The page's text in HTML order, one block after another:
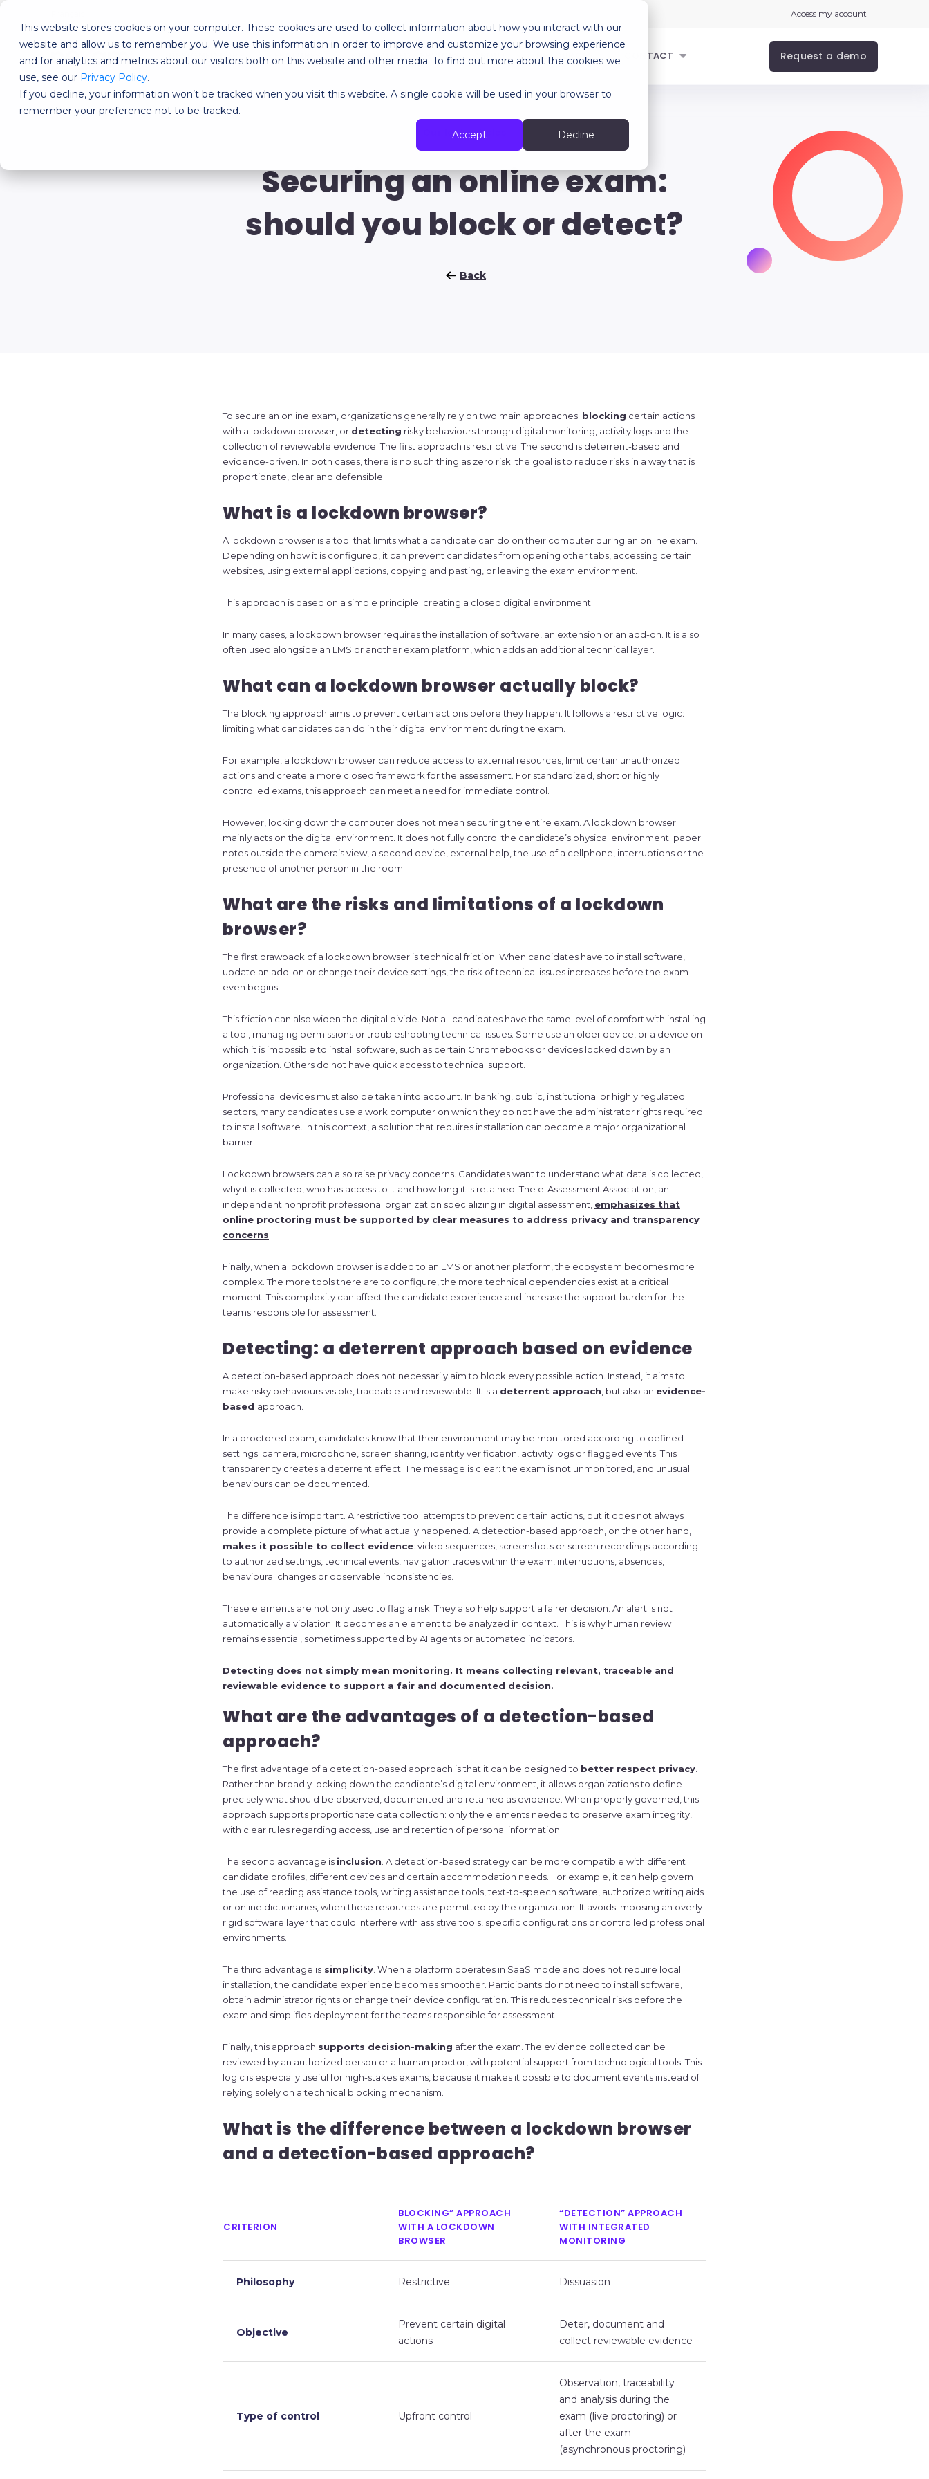
This website stores cookies on your computer. These cookies are used to collect information about how you interact with our
website and allow us to remember you. We use this information in order to improve and customize your browsing experience
and for analytics and metrics about our visitors both on this website and other media. To find out more about the cookies we
use, see our Privacy Policy.
If you decline, your information won’t be tracked when you visit this website. A single cookie will be used in your browser to
remember your preference not to be tracked.
Accept
Decline
Access my account
DESIGNED FOR? FEATURES SPECIALIZED SERVICES ABOUT RESOURCES CONTACT Request a demo
Our last articles
Securing an online exam:
should you block or detect?
Back
To secure an online exam, organizations generally rely on two main approaches: blocking certain actions
with a lockdown browser, or detecting risky behaviours through digital monitoring, activity logs and the
collection of reviewable evidence. The first approach is restrictive. The second is deterrent-based and
evidence-driven. In both cases, there is no such thing as zero risk: the goal is to reduce risks in a way that is
proportionate, clear and defensible.
What is a lockdown browser?
A lockdown browser is a tool that limits what a candidate can do on their computer during an online exam.
Depending on how it is configured, it can prevent candidates from opening other tabs, accessing certain
websites, using external applications, copying and pasting, or leaving the exam environment.
This approach is based on a simple principle: creating a closed digital environment.
In many cases, a lockdown browser requires the installation of software, an extension or an add-on. It is also
often used alongside an LMS or another exam platform, which adds an additional technical layer.
What can a lockdown browser actually block?
The blocking approach aims to prevent certain actions before they happen. It follows a restrictive logic:
limiting what candidates can do in their digital environment during the exam.
For example, a lockdown browser can reduce access to external resources, limit certain unauthorized
actions and create a more closed framework for the assessment. For standardized, short or highly
controlled exams, this approach can meet a need for immediate control.
However, locking down the computer does not mean securing the entire exam. A lockdown browser
mainly acts on the digital environment. It does not fully control the candidate’s physical environment: paper
notes outside the camera’s view, a second device, external help, the use of a cellphone, interruptions or the
presence of another person in the room.
What are the risks and limitations of a lockdown
browser?
The first drawback of a lockdown browser is technical friction. When candidates have to install software,
update an add-on or change their device settings, the risk of technical issues increases before the exam
even begins.
This friction can also widen the digital divide. Not all candidates have the same level of comfort with installing
a tool, managing permissions or troubleshooting technical issues. Some use an older device, or a device on
which it is impossible to install software, such as certain Chromebooks or devices locked down by an
organization. Others do not have quick access to technical support.
Professional devices must also be taken into account. In banking, public, institutional or highly regulated
sectors, many candidates use a work computer on which they do not have the administrator rights required
to install software. In this context, a solution that requires installation can become a major organizational
barrier.
Lockdown browsers can also raise privacy concerns. Candidates want to understand what data is collected,
why it is collected, who has access to it and how long it is retained. The e-Assessment Association, an
independent nonprofit professional organization specializing in digital assessment, emphasizes that
online proctoring must be supported by clear measures to address privacy and transparency
concerns
Finally, when a lockdown browser is added to an LMS or another platform, the ecosystem becomes more
complex. The more tools there are to configure, the more technical dependencies exist at a critical
moment. This complexity can affect the candidate experience and increase the support burden for the
teams responsible for assessment.
Detecting: a deterrent approach based on evidence
A detection-based approach does not necessarily aim to block every possible action. Instead, it aims to
make risky behaviours visible, traceable and reviewable. It is a deterrent approach , but also an evidence-
based approach.
In a proctored exam, candidates know that their environment may be monitored according to defined
settings: camera, microphone, screen sharing, identity verification, activity logs or flagged events. This
transparency creates a deterrent effect. The message is clear: the exam is not unmonitored, and unusual
behaviours can be documented.
The difference is important. A restrictive tool attempts to prevent certain actions, but it does not always
provide a complete picture of what actually happened. A detection-based approach, on the other hand,
makes it possible to collect evidence: video sequences, screenshots or screen recordings according
to authorized settings, technical events, navigation traces within the exam, interruptions, absences,
behavioural changes or observable inconsistencies.
These elements are not only used to flag a risk. They also help support a fairer decision. An alert is not
automatically a violation. It becomes an element to be analyzed in context. This is why human review
remains essential, sometimes supported by AI agents or automated indicators.
Detecting does not simply mean monitoring. It means collecting relevant, traceable and
reviewable evidence to support a fair and documented decision.
What are the advantages of a detection-based
approach?
The first advantage of a detection-based approach is that it can be designed to better respect privacy
Rather than broadly locking down the candidate’s digital environment, it allows organizations to define
precisely what should be observed, documented and retained as evidence. When properly governed, this
approach supports proportionate data collection: only the elements needed to preserve exam integrity,
with clear rules regarding access, use and retention of personal information.
The second advantage is inclusion . A detection-based strategy can be more compatible with different
candidate profiles, different devices and certain accommodation needs. For example, it can help govern
the use of reading assistance tools, writing assistance tools, text-to-speech software, authorized writing aids
or online dictionaries, when these resources are permitted by the organization. It avoids imposing an overly
rigid software layer that could interfere with assistive tools, specific configurations or controlled professional
environments.
The third advantage is simplicity . When a platform operates in SaaS mode and does not require local
installation, the candidate experience becomes smoother. Participants do not need to install software,
obtain administrator rights or change their device configuration. This reduces technical risks before the
exam and simplifies deployment for the teams responsible for assessment.
Finally, this approach supports decision-making after the exam. The evidence collected can be
reviewed by an authorized person or a human proctor, with potential support from technological tools. This
logic is especially useful for high-stakes exams, because it makes it possible to document events instead of
relying solely on a technical blocking mechanism.
What is the difference between a lockdown browser
and a detection-based approach?
CRITERION
BLOCKING” APPROACH
WITH A LOCKDOWN
BROWSER
“DETECTION” APPROACH
WITH INTEGRATED
MONITORING
Philosophy Restrictive Dissuasion
Objective
Prevent certain digital
actions
Deter, document and
collect reviewable evidence
Type of control Upfront control
Observation, traceability
and analysis during the
exam (live proctoring) or
after the exam
(asynchronous proctoring)